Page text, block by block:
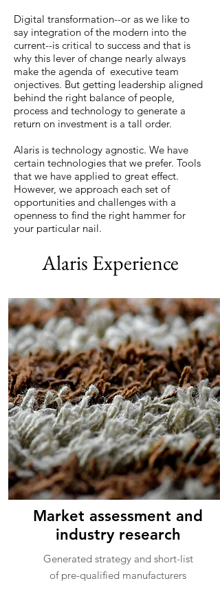
Digital transformation--or as we like to
say integration of the modern into the
current--is critical to success and that is
why this lever of change nearly always
make the agenda of executive team
onjectives. But getting leadership aligned
behind the right balance of people,
process and technology to generate a
return on investment is a tall order.
Alaris is technology agnostic. We have
certain technologies that we prefer. Tools
that we have applied to great effect.
However, we approach each set of
opportunities and challenges with a
openness to find the right hammer for
your particular nail.
Alaris Experience
Market assessment and
industry research
Generated strategy and short-list
of pre-qualified manufacturers